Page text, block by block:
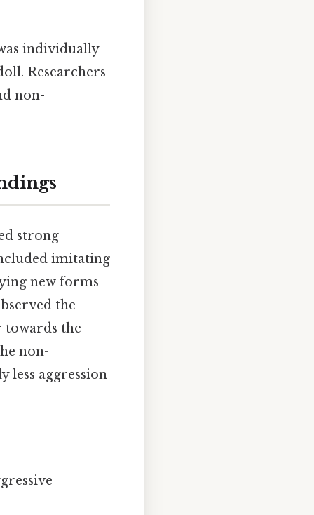
individually
Researchers
non-
strong
imitating
new forms
the
towards the
non-
less aggression